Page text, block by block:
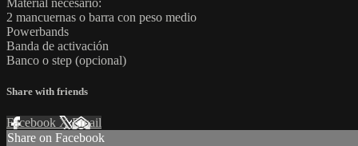
Material necesario:
2 mancuernas o barra con peso medio
Powerbands
Banda de activación
Banco o step (opcional)
Share with friends
Facebook XEmail
Share on Facebook